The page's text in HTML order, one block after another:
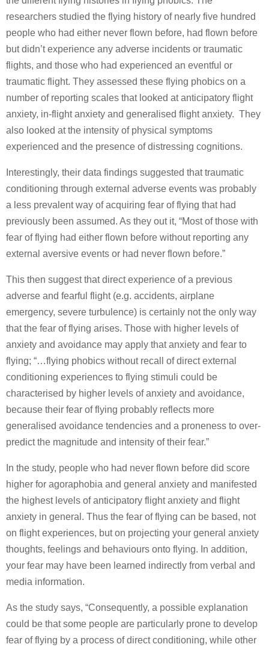
researchers studied the flying history of nearly five hundred
people who had either never flown before, had flown before
but didn’t experience any adverse incidents or traumatic
flights, and those who had experienced an eventful or
traumatic flight. They assessed these flying phobics on a
number of reporting scales that looked at anticipatory flight
anxiety, in-flight anxiety and generalised flight anxiety. They
also looked at the intensity of physical symptoms
experienced and the presence of distressing cognitions.
Interestingly, their data findings suggested that traumatic
conditioning through external adverse events was probably
a less prevalent way of acquiring fear of flying that had
previously been assumed. As they out it, “Most of those with
fear of flying had either flown before without reporting any
external aversive events or had never flown before.”
This then suggest that direct experience of a previous
adverse and fearful flight (e.g. accidents, airplane
emergency, severe turbulence) is certainly not the only way
that the fear of flying arises. Those with higher levels of
anxiety and avoidance may apply that anxiety and fear to
flying; “…flying phobics without recall of direct external
conditioning experiences to flying stimuli could be
characterised by higher levels of anxiety and avoidance,
because their fear of flying probably reflects more
generalised avoidance tendencies and a proneness to over-
predict the magnitude and intensity of their fear.”
In the study, people who had never flown before did score
higher for agoraphobia and general anxiety and manifested
the highest levels of anticipatory flight anxiety and flight
anxiety in general. Thus the fear of flying can be based, not
on flight experiences, but on projecting your general anxiety
thoughts, feelings and behaviours onto flying. In addition,
your fear may have been learned indirectly from verbal and
media information.
As the study says, “Consequently, a possible explanation
could be that some people are particularly prone to develop
fear of flying by a process of direct conditioning, while other